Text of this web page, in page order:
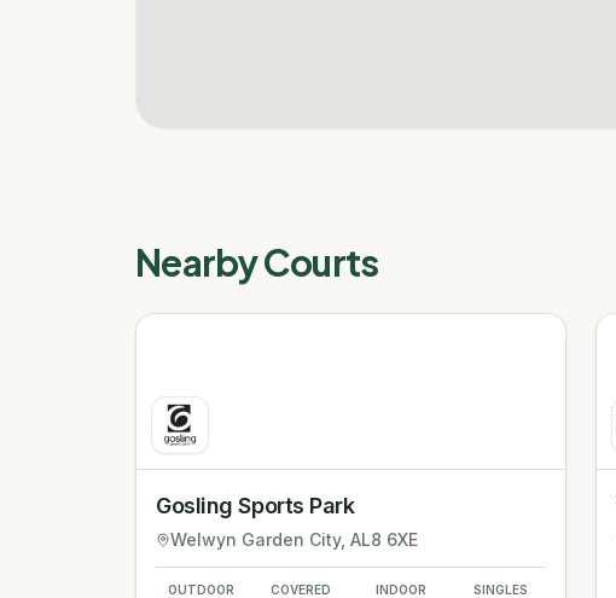
Nearby Courts
Gosling Sports Park
Welwyn Garden City, AL8 6XE
OUTDOOR COVERED INDOOR SINGLES